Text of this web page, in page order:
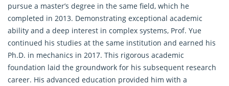
pursue a master’s degree in the same field, which he
completed in 2013. Demonstrating exceptional academic
ability and a deep interest in complex systems, Prof. Yue
continued his studies at the same institution and earned his
Ph.D. in mechanics in 2017. This rigorous academic
foundation laid the groundwork for his subsequent research
career. His advanced education provided him with a